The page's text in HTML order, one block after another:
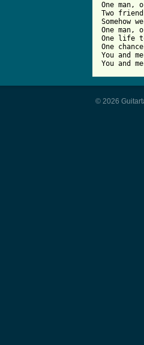
One man,
Two
Somehow
One man,
One life
One
You and
You and
© 2026